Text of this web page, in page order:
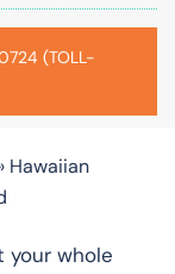
(TOLL-
Hawaiian
your whole